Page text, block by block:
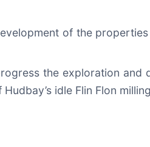
of the
the exploration and
idle Flin Flon